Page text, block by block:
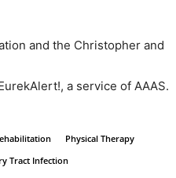
and the Christopher and
a service of AAAS.
Physical Therapy
Tract Infection